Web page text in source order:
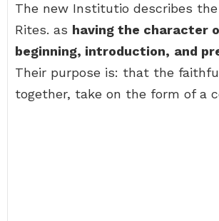
The new Institutio describes
Rites. as having the character
beginning, introduction, and
Their purpose is: that the
together, take on the form of a